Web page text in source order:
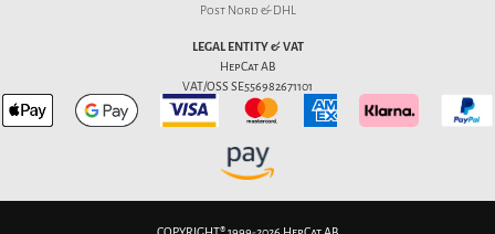
Post Nord & DHL
LEGAL ENTITY & VAT
HepCat AB
VAT/OSS SE556982671101